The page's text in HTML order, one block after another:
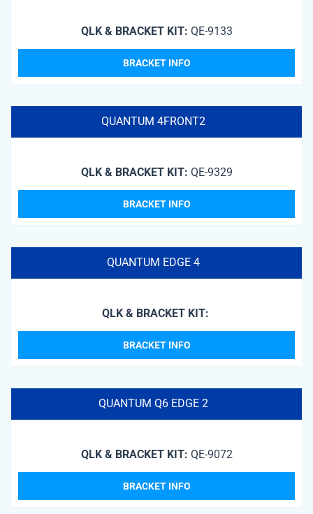
QLK & BRACKET KIT: QE-9133
BRACKET INFO
QUANTUM 4FRONT2
QLK & BRACKET KIT: QE-9329
BRACKET INFO
QUANTUM EDGE 4
QLK & BRACKET KIT:
BRACKET INFO
QUANTUM Q6 EDGE 2
QLK & BRACKET KIT: QE-9072
BRACKET INFO